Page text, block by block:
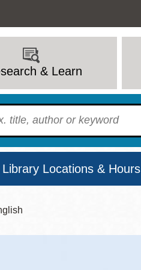
& Learn
Library Locations & Hours
Wed
Thu
Fri